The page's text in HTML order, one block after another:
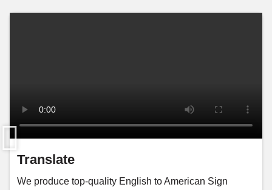
Translate
We produce top-quality English to American Sign